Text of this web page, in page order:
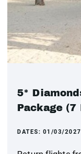
5*
Package (7
DATES: 01/03/